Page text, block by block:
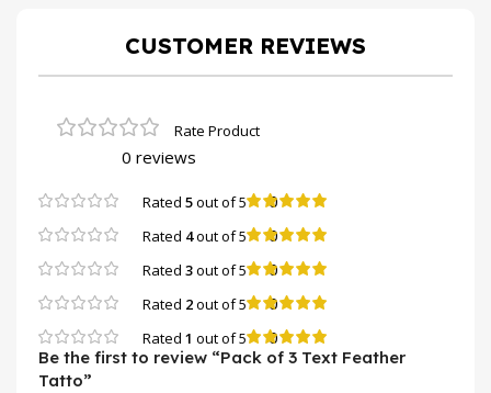
CUSTOMER REVIEWS
0 reviews
Rated 5out of 5 0
Rated 4out of 5 0
Rated 3out of 5 0
Rated 2out of 5 0
Rated 1 out of 5 0
Be the first to review “Pack of 3 Text Feather
Tatto”